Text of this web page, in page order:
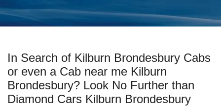
In Search of Kilburn Brondesbury Cabs
or even a Cab near me Kilburn
Brondesbury? Look No Further than
Diamond Cars Kilburn Brondesbury